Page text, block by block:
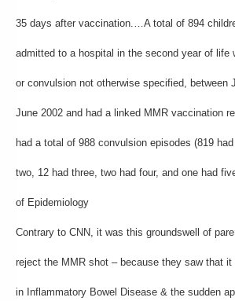
35 days after vaccination.…A total of 894
admitted to a hospital in the second year of life
or convulsion not otherwise specified, between
June 2002 and had a linked MMR vaccination
had a total of 988 convulsion episodes (819
two, 12 had three, two had four, and one had
of Epidemiology
Contrary to CNN, it was this groundswell of
reject the MMR shot – because they saw that
in Inflammatory Bowel Disease & the sudden